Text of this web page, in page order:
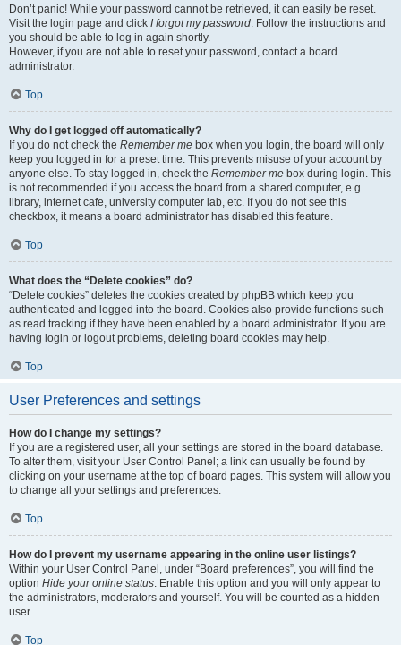
Don’t panic! While your password cannot be retrieved, it can easily be reset.
Visit the login page and click I forgot my password. Follow the instructions and
you should be able to log in again shortly.
However, if you are not able to reset your password, contact a board
administrator.
Top
Why do I get logged off automatically?
If you do not check the Remember me box when you login, the board will only
keep you logged in for a preset time. This prevents misuse of your account by
anyone else. To stay logged in, check the Remember me box during login. This
is not recommended if you access the board from a shared computer, e.g.
library, internet cafe, university computer lab, etc. If you do not see this
checkbox, it means a board administrator has disabled this feature.
Top
What does the “Delete cookies” do?
“Delete cookies” deletes the cookies created by phpBB which keep you
authenticated and logged into the board. Cookies also provide functions such
as read tracking if they have been enabled by a board administrator. If you are
having login or logout problems, deleting board cookies may help.
Top
User Preferences and settings
How do I change my settings?
If you are a registered user, all your settings are stored in the board database.
To alter them, visit your User Control Panel; a link can usually be found by
clicking on your username at the top of board pages. This system will allow you
to change all your settings and preferences.
Top
How do I prevent my username appearing in the online user listings?
Within your User Control Panel, under “Board preferences”, you will find the
option Hide your online status. Enable this option and you will only appear to
the administrators, moderators and yourself. You will be counted as a hidden
user.
Top